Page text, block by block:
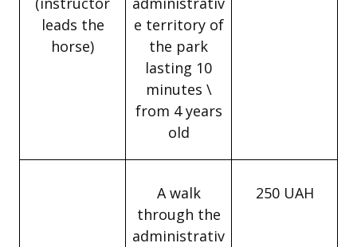
leads the
horse)
e territory of
the park
lasting 10
minutes \
from 4 years
old
A walk
through the
administrativ
250 UAH